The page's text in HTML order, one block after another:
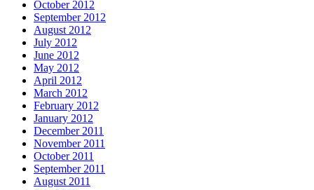
October 2012
September 2012
August 2012
July 2012
June 2012
May 2012
April 2012
March 2012
February 2012
January 2012
December 2011
November 2011
October 2011
September 2011
August 2011